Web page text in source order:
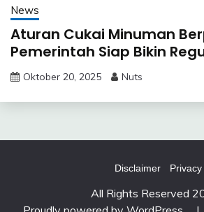
News
Aturan Cukai Minuman
Pemerintah Siap Bikin
Oktober 20, 2025 Nuts
Disclaimer Privacy
All Rights Reserved